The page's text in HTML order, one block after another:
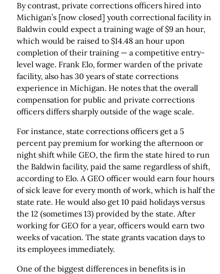
By contrast, private corrections officers hired into
Michigan’s [now closed] youth correctional facility in
Baldwin could expect a training wage of $9 an hour,
which would be raised to $14.48 an hour upon
completion of their training — a competitive entry-
level wage. Frank Elo, former warden of the private
facility, also has 30 years of state corrections
experience in Michigan. He notes that the overall
compensation for public and private corrections
officers differs sharply outside of the wage scale.
For instance, state corrections officers get a 5
percent pay premium for working the afternoon or
night shift while GEO, the firm the state hired to run
the Baldwin facility, paid the same regardless of shift,
according to Elo. A GEO officer would earn four hours
of sick leave for every month of work, which is half the
state rate. He would also get 10 paid holidays versus
the 12 (sometimes 13) provided by the state. After
working for GEO for a year, officers would earn two
weeks of vacation. The state grants vacation days to
its employees immediately.
One of the biggest differences in benefits is in